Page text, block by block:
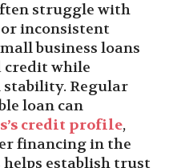
struggle with
inconsistent
business loans
credit while
Regular
loan can
credit profile,
financing in the
establish trust